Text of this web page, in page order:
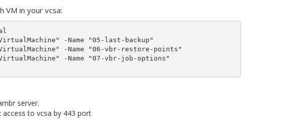
in your vcsa:
-Name "05-last-backup"
-Name "06-vbr-restore-points"
-Name "07-vbr-job-options"
server.
to vcsa by 443 port